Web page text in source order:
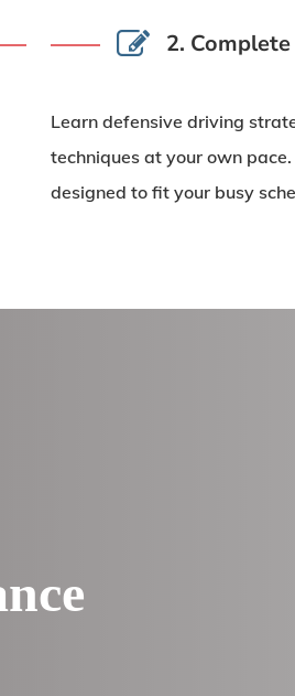
2.
Learndefensive driving
techniques at your own pace.
designed to fit your busy